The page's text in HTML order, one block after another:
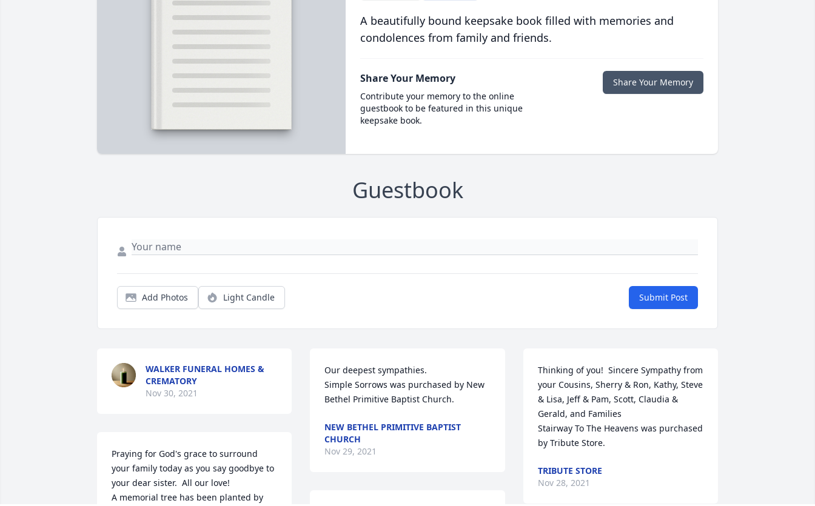
A beautifully bound keepsake book filled with memories and
condolences from family and friends.
Share Your Memory
Contribute your memory to the online
guestbook to be featured in this unique
keepsake book.
Share Your Memory
Guestbook
Add Photos Light Candle Submit Post
WALKER FUNERAL HOMES &
CREMATORY
Nov 30, 2021
Praying for God's grace to surround
your family today as you say goodbye to
your dear sister.  All our love!
A memorial tree has been planted by
Our deepest sympathies.
Simple Sorrows was purchased by New
Bethel Primitive Baptist Church.
NEW BETHEL PRIMITIVE BAPTIST
CHURCH
Nov 29, 2021
Thinking of you!  Sincere Sympathy from
your Cousins, Sherry & Ron, Kathy, Steve
& Lisa, Jeff & Pam, Scott, Claudia &
Gerald, and Families
Stairway To The Heavens was purchased
by Tribute Store.
TRIBUTE STORE
Nov 28, 2021